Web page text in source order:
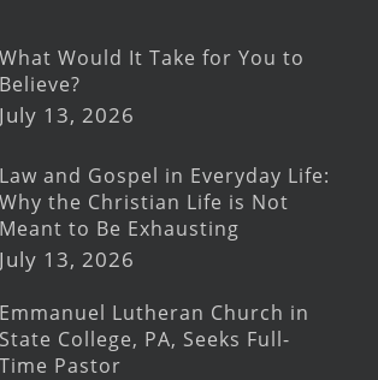
What Would It Take for You to
Believe?
July 13, 2026
Law and Gospel in Everyday Life:
Why the Christian Life is Not
Meant to Be Exhausting
July 13, 2026
Emmanuel Lutheran Church in
State College, PA, Seeks Full-
Time Pastor